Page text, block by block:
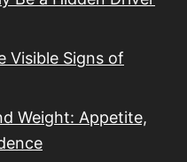
Visible Signs of
Weight: Appetite,